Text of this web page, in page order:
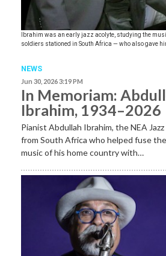
Ibrahim was an early jazz acolyte, studying the
soldiers stationed in South Africa — who also gave
NEWS
Jun 30, 2026 3:19 PM
In Memoriam:
Ibrahim, 1934–2026
Pianist Abdullah Ibrahim, the NEA
from South Africa who helped fuse
music of his home country with…